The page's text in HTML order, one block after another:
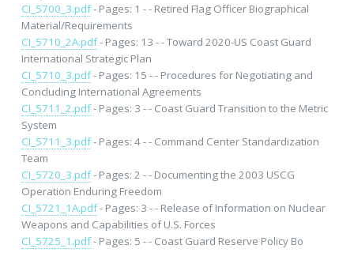
CI_5700_3.pdf- Pages: 1 - - Retired Flag Officer Biographical
Material/Requirements
CI_5710_2A.pdf- Pages: 13 - - Toward 2020-US Coast Guard
International Strategic Plan
CI_5710_3.pdf- Pages: 15 - - Procedures for Negotiating and
Concluding International Agreements
CI_5711_2.pdf- Pages: 3 - - Coast Guard Transition to the Metric
System
CI_5711_3.pdf- Pages: 4 - - Command Center Standardization
Team
CI_5720_3.pdf- Pages: 2 - - Documenting the 2003 USCG
Operation Enduring Freedom
CI_5721_1A.pdf- Pages: 3 - - Release of Information on Nuclear
Weapons and Capabilities of U.S. Forces
CI_5725_1.pdf- Pages: 5 - - Coast Guard Reserve Policy Bo